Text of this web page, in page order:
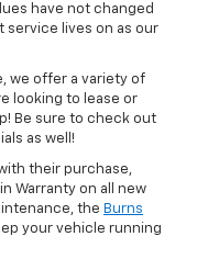
have not changed
service lives on as our
we offer a variety of
looking to lease or
Be sure to check out
as well!
their purchase,
Warranty on all new
the Burns
your vehicle running